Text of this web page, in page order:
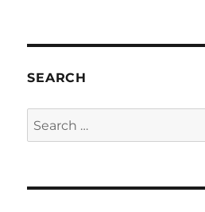
SEARCH
Search
for: